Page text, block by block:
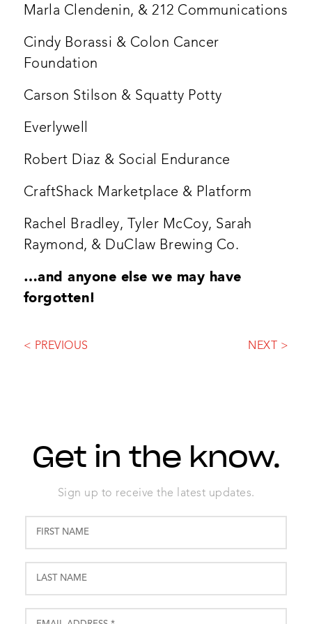
Marla Clendenin, & 212 Communications
Cindy Borassi & Colon Cancer
Foundation
Carson Stilson & Squatty Potty
Everlywell
Robert Diaz & Social Endurance
CraftShack Marketplace & Platform
Rachel Bradley, Tyler McCoy, Sarah
Raymond, & DuClaw Brewing Co.
…and anyone else we may have
forgotten!
< PREVIOUS NEXT >
Get in the know.
Sign up to receive the latest updates.